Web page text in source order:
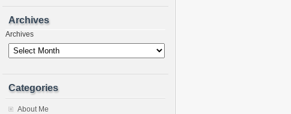
Archives
Archives
Categories
About Me